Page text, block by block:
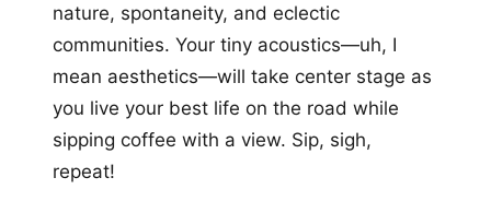
nature, spontaneity, and eclectic
communities. Your tiny acoustics—uh, I
mean aesthetics—will take center stage as
you live your best life on the road while
sipping coffee with a view. Sip, sigh,
repeat!